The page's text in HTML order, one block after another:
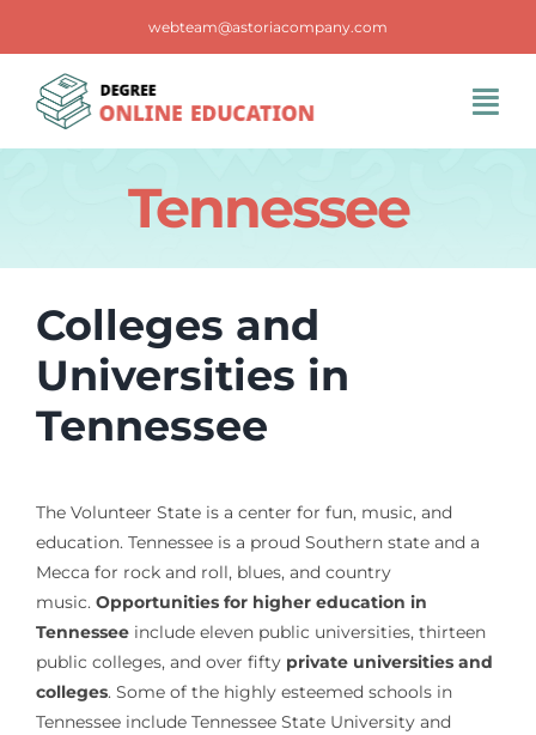
content
webteam@astoriacompany.com
Blog
FAQS
Contact Us
Tennessee
Colleges and
Universities in
Tennessee
The Volunteer State is a center for fun, music, and
education. Tennessee is a proud Southern state and a
Mecca for rock and roll, blues, and country
music. Opportunities for higher education in
Tennesseeinclude eleven public universities, thirteen
public colleges, and over fifty private universities and
colleges. Some of the highly esteemed schools in
Tennessee include Tennessee State University and